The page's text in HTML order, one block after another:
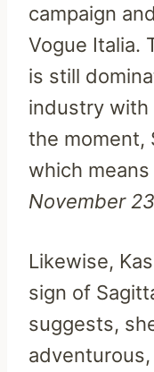
campaign
Vogue Italia.
is still
industry with
the moment,
which
November
Likewise,
sign of
suggests,